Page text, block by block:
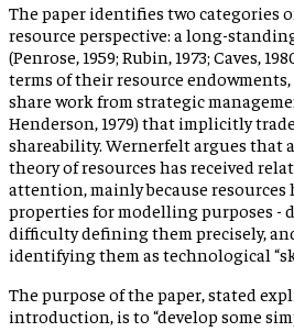
The paper identifies two categories
resource perspective: a long-
(Penrose, 1959; Rubin, 1973; Caves,
terms of their resource
share work from strategic
Henderson, 1979) that implicitly
shareability. Wernerfelt argues that
theory of resources has received
attention, mainly because resources
properties for modelling purposes -
difficulty defining them precisely,
identifying them as technological
The purpose of the paper, stated
introduction, is to “develop some